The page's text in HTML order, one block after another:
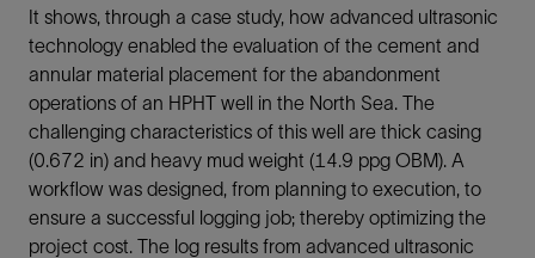
It shows, through a case study, how advanced ultrasonic
technology enabled the evaluation of the cement and
annular material placement for the abandonment
operations of an HPHT well in the North Sea. The
challenging characteristics of this well are thick casing
(0.672 in) and heavy mud weight (14.9 ppg OBM). A
workflow was designed, from planning to execution, to
ensure a successful logging job; thereby optimizing the
project cost. The log results from advanced ultrasonic